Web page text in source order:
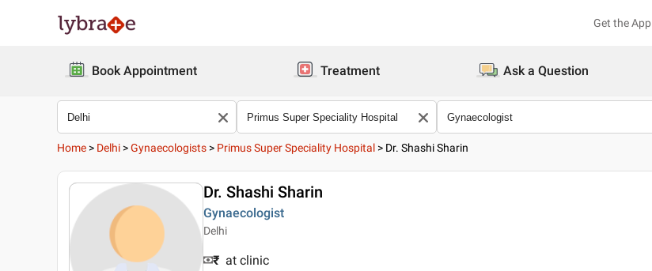
Get the App
Book Appointment Treatment Ask a Question
Home > Delhi >Gynaecologists > Primus Super Speciality Hospital > Dr. Shashi Sharin
Dr. Shashi Sharin
Gynaecologist
Delhi
₹ at clinic